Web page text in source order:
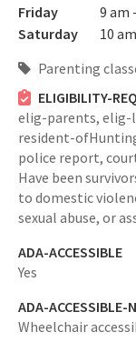
Friday
9 am
Saturday
10
Parenting
ELIGIBILITY-
elig-parents, elig-
resident-
police report,
Have been
to domestic
sexual abuse, or
ADA-ACCESSIBLE
Yes
ADA-ACCESSIBLE-
Wheelchair